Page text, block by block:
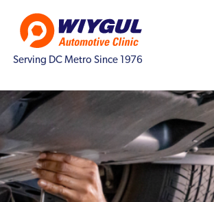
Serving DC Metro Since 1976